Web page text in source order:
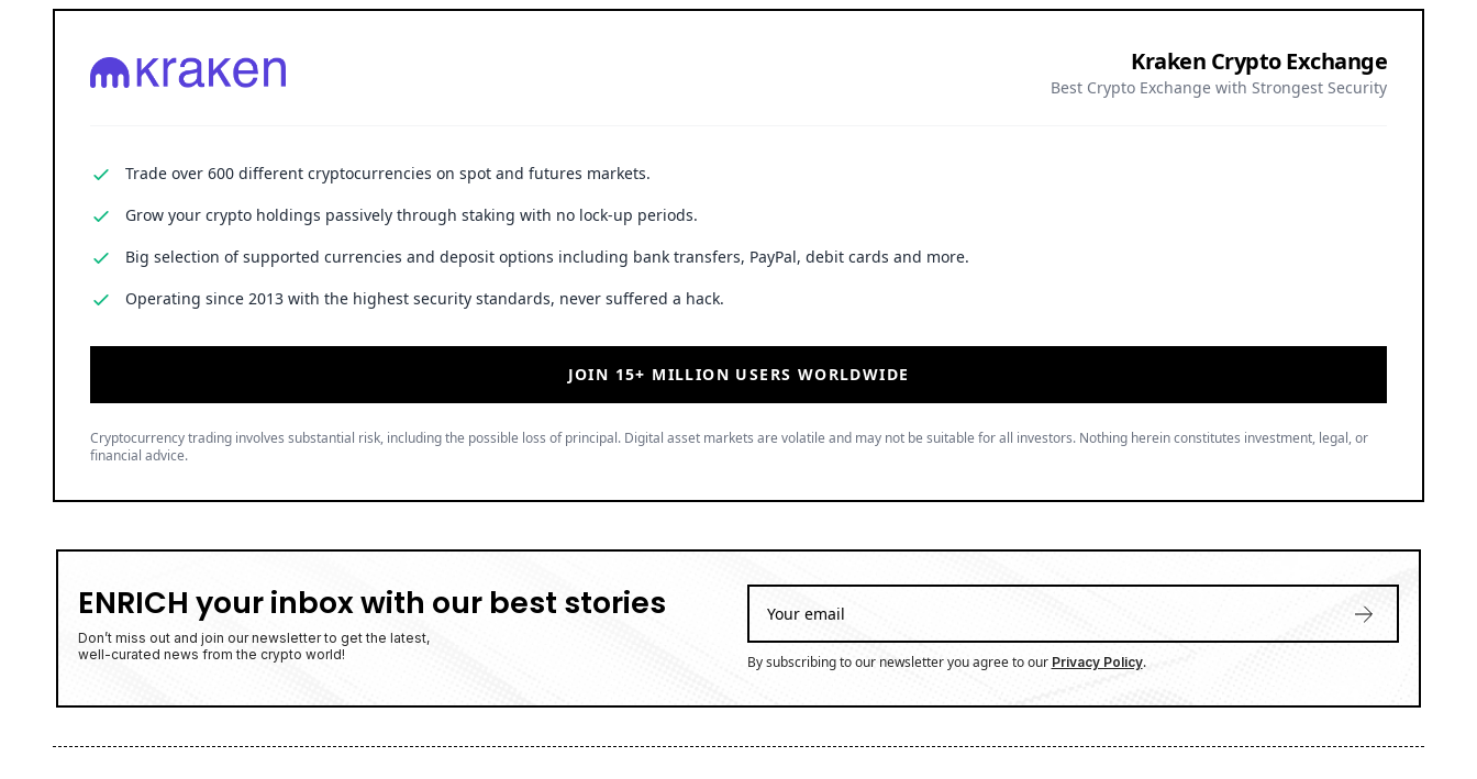
Kraken Crypto Exchange
Best Crypto Exchange with Strongest Security
Trade over 600 different cryptocurrencies on spot and futures markets.
Grow your crypto holdings passively through staking with no lock-up periods.
Big selection of supported currencies and deposit options including bank transfers, PayPal, debit cards and more.
Operating since 2013 with the highest security standards, never suffered a hack.
JOIN 15+ MILLION USERS WORLDWIDE
Cryptocurrency trading involves substantial risk, including the possible loss of principal. Digital asset markets are volatile and may not be suitable for all investors. Nothing herein constitutes investment, legal, or
financial advice.
ENRICH your inbox with our best stories
Don’t miss out and join our newsletter to get the latest,
well-curated news from the crypto world!
By subscribing to our newsletter you agree to our Privacy Policy.